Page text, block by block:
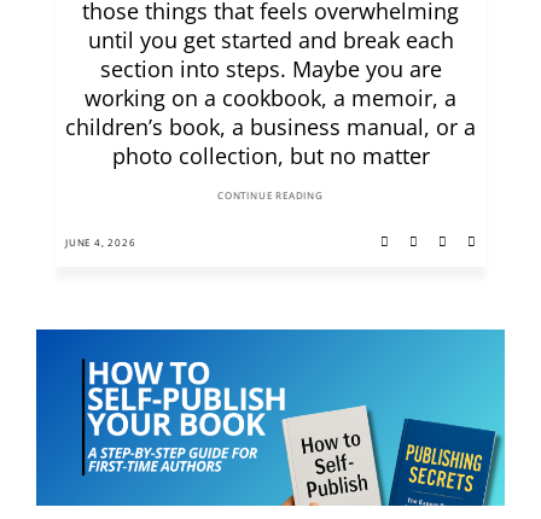
those things that feels overwhelming
until you get started and break each
section into steps. Maybe you are
working on a cookbook, a memoir, a
children’s book, a business manual, or a
photo collection, but no matter
CONTINUE READING
JUNE 4, 2026